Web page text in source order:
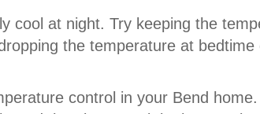
cool at night. Try keeping the
the temperature at bedtime
control in your Bend